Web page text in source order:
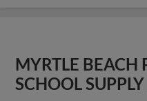
MYRTLE BEACH
SCHOOL